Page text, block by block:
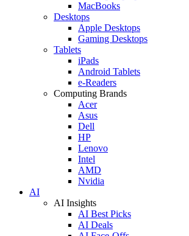
MacBooks
Desktops
Apple Desktops
Gaming Desktops
Tablets
iPads
Android Tablets
e-Readers
Computing Brands
Acer
Asus
Dell
HP
Lenovo
Intel
AMD
Nvidia
AI
AI Insights
AI Best Picks
AI Deals